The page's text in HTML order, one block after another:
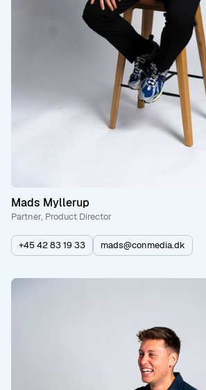
Mads Myllerup
Partner, Product Director
+45 42 83 19 33 mads@conmedia.dk